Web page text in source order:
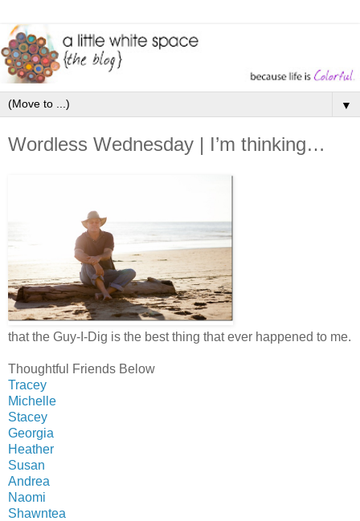
▼
Wordless Wednesday | I’m thinking…
that the Guy-I-Dig is the best thing that ever happened to me.
Thoughtful Friends Below
Tracey
Michelle
Stacey
Georgia
Heather
Susan
Andrea
Naomi
Shawntea